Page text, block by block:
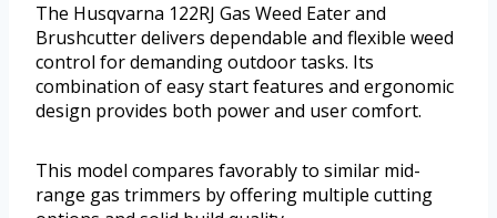
The Husqvarna 122RJ Gas Weed Eater and
Brushcutter delivers dependable and flexible weed
control for demanding outdoor tasks. Its
combination of easy start features and ergonomic
design provides both power and user comfort.
This model compares favorably to similar mid-
range gas trimmers by offering multiple cutting